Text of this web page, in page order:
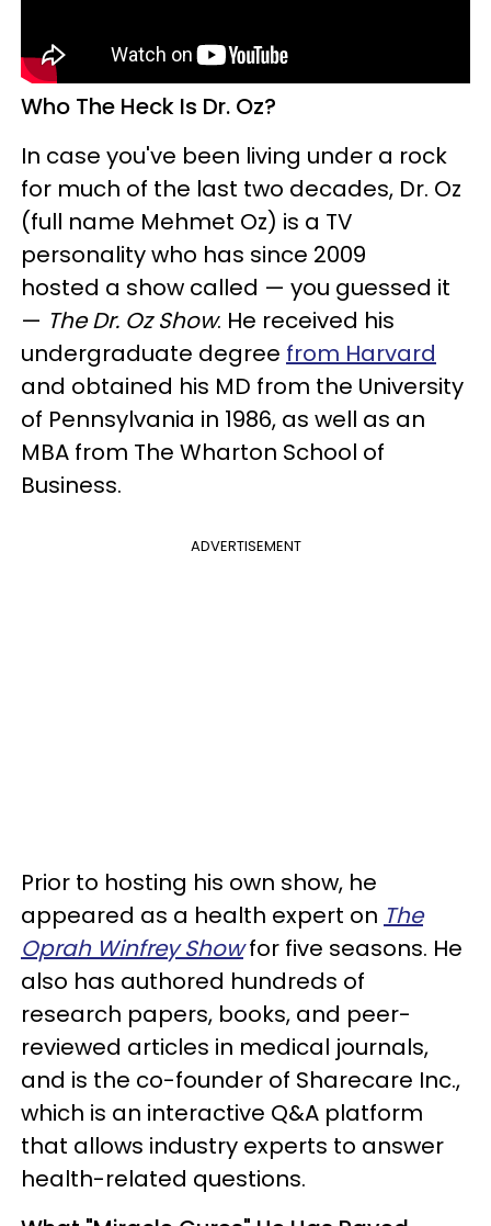
Who The Heck Is Dr. Oz?
In case you've been living under a rock
for much of the last two decades, Dr. Oz
(full name Mehmet Oz) is a TV
personality who has since 2009
hosted a show called — you guessed it
— The Dr. Oz Show. He received his
undergraduate degree from Harvard
and obtained his MD from the University
of Pennsylvania in 1986, as well as an
MBA from The Wharton School of
Business.
ADVERTISEMENT
Prior to hosting his own show, he
appeared as a health expert on The
Oprah Winfrey Showfor five seasons. He
also has authored hundreds of
research papers, books, and peer-
reviewed articles in medical journals,
and is the co-founder of Sharecare Inc.,
which is an interactive Q&A platform
that allows industry experts to answer
health-related questions.